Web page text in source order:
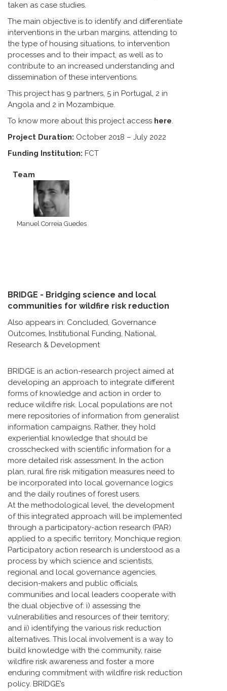
taken as case studies.
The main objective is to identify and differentiate
interventions in the urban margins, attending to
the type of housing situations, to intervention
processes and to their impact, as well as to
contribute to an increased understanding and
dissemination of these interventions.
This project has 9 partners, 5 in Portugal, 2 in
Angola and 2 in Mozambique.
To know more about this project access here.
Project Duration: October 2018 – July 2022
Funding Institution: FCT
Team
Manuel Correia Guedes
BRIDGE - Bridging science and local
communities for wildfire risk reduction
Also appears in: Concluded, Governance
Outcomes, Institutional Funding, National,
Research & Development
BRIDGE is an action-research project aimed at
developing an approach to integrate different
forms of knowledge and action in order to
reduce wildifre risk. Local populations are not
mere repositories of information from generalist
information campaigns. Rather, they hold
experiential knowledge that should be
crosschecked with scientific information for a
more detailed risk assessment. In the action
plan, rural fire risk mitigation measures need to
be incorporated into local governance logics
and the daily routines of forest users.
At the methodological level, the development
of this integrated approach will be implemented
through a participatory-action research (PAR)
applied to a specific territory, Monchique region.
Participatory action research is understood as a
process by which science and scientists,
regional and local governance agencies,
decision-makers and public officials,
communities and local leaders cooperate with
the dual objective of: i) assessing the
vulnerabilities and resources of their territory;
and ii) identifying the various risk reduction
alternatives. This local involvement is a way to
build knowledge with the community, raise
wildfire risk awareness and foster a more
enduring commitment with wildfire risk reduction
policy. BRIDGE’s